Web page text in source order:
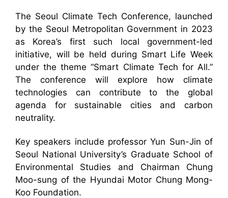
The Seoul Climate Tech Conference, launched
by the Seoul Metropolitan Government in 2023
as Korea’s first such local government-led
initiative, will be held during Smart Life Week
under the theme “Smart Climate Tech for All.”
The conference will explore how climate
technologies can contribute to the global
agenda for sustainable cities and carbon
neutrality.
Key speakers include professor Yun Sun-Jin of
Seoul National University’s Graduate School of
Environmental Studies and Chairman Chung
Moo-sung of the Hyundai Motor Chung Mong-
Koo Foundation.